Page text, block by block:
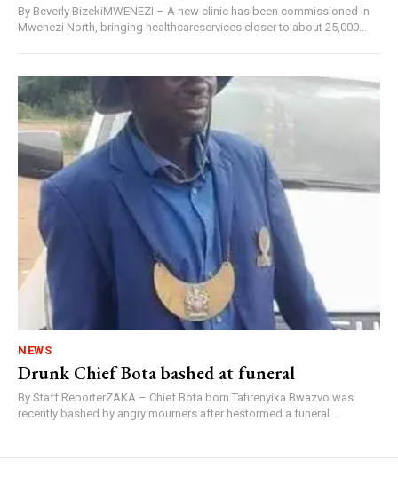
By Beverly BizekiMWENEZI – A new clinic has been commissioned in
Mwenezi North, bringing healthcareservices closer to about 25,000...
NEWS
Drunk Chief Bota bashed at funeral
By Staff ReporterZAKA – Chief Bota born Tafirenyika Bwazvo was
recently bashed by angry mourners after hestormed a funeral...